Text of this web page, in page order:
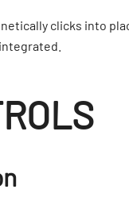
clicks into